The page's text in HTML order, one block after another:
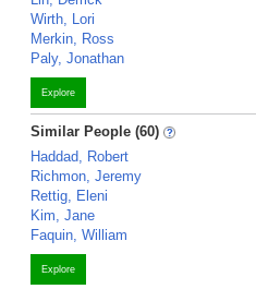
Wirth, Lori
Merkin, Ross
Paly, Jonathan
Explore
Similar People (60)
Haddad, Robert
Richmon, Jeremy
Rettig, Eleni
Kim, Jane
Faquin, William
Explore